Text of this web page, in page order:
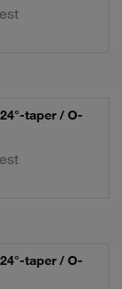
taper / O-
taper / O-